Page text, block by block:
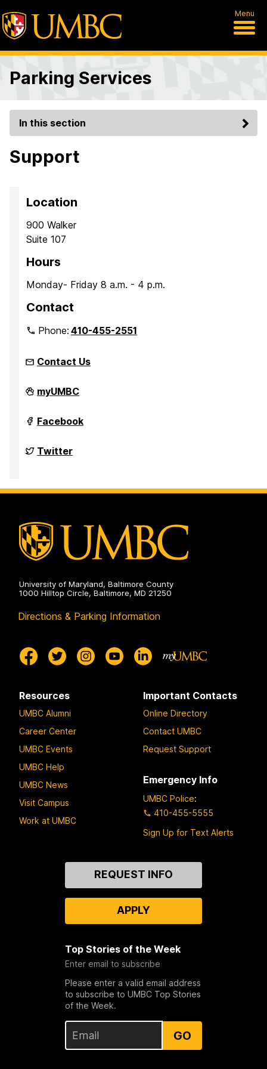
Menu
Parking Services
In this section
Support
Location
900 Walker
Suite 107
Hours
Monday- Friday 8 a.m. - 4 p.m.
Contact
Phone:410-455-2551
Contact Us
Parking
Services
myUMBC
Parking
Services
Facebook
Parking
Services
Twitter
University of Maryland, Baltimore County
1000 Hilltop Circle, Baltimore, MD 21250
Directions & Parking Information
Resources
UMBC Alumni
Career Center
UMBC Events
UMBC Help
UMBC News
Visit Campus
Work at UMBC
Important Contacts
Online Directory
Contact UMBC
Request Support
Emergency Info
UMBC Police:
410-455-5555
Sign Up for Text Alerts
REQUEST INFO
APPLY
Top Stories of the Week
Enter email to subscribe
Please enter a valid email address
to subscribe to UMBC Top Stories
of the Week.
GO